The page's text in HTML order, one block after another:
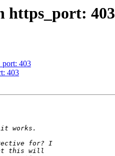
https_port: 403
403
403